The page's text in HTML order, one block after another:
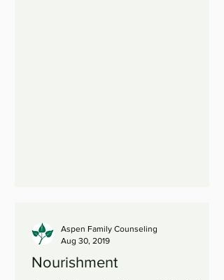
Nourishment
Aspen Family Counseling
Aug 30, 2019